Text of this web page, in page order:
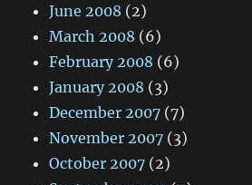
June 2008 (2)
March 2008 (6)
February 2008 (6)
January 2008 (3)
December 2007 (7)
November 2007 (3)
October 2007 (2)